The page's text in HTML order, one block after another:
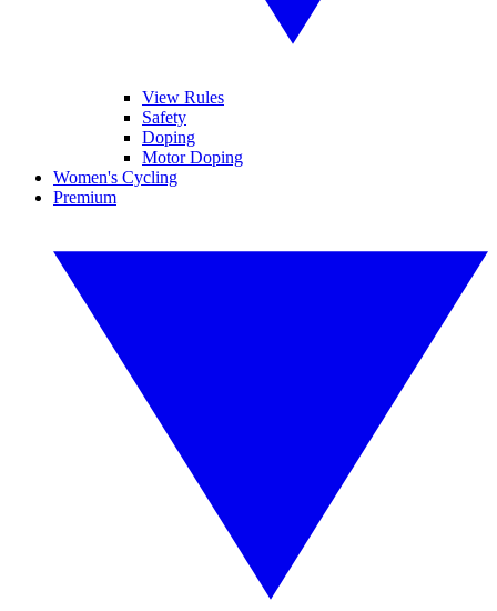
View Rules
Safety
Doping
Motor Doping
Women's Cycling
Premium